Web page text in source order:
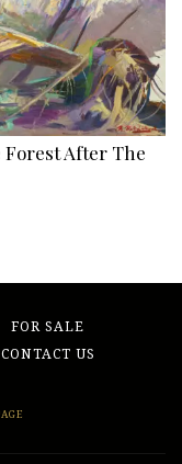
After The
FOR SALE
CONTACT US